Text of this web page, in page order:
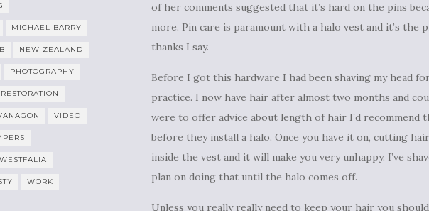
of her comments suggested that it’s hard on the pins
more. Pin care is paramount with a halo vest and it’s the
thanks I say.
Before I got this hardware I had been shaving my head
practice. I now have hair after almost two months and
were to offer advice about length of hair I’d
before they install a halo. Once you have it on, cutting
inside the vest and it will make you very unhappy. I’ve
plan on doing that until the halo comes off.
Unless you really really need to keep your hair you
MICHAEL BARRY
NEW ZEALAND
PHOTOGRAPHY
RESTORATION
VIDEO
WESTFALIA
WORK